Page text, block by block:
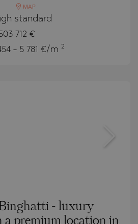
MAP
standard
712 €
- 5 781 €/m 2
- luxury
a premium location in